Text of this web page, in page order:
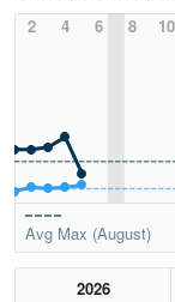
2
4 6 8 10
Avg Max (August)
2026